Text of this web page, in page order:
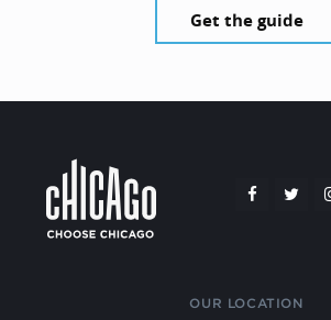
Get the guide
OUR LOCATION